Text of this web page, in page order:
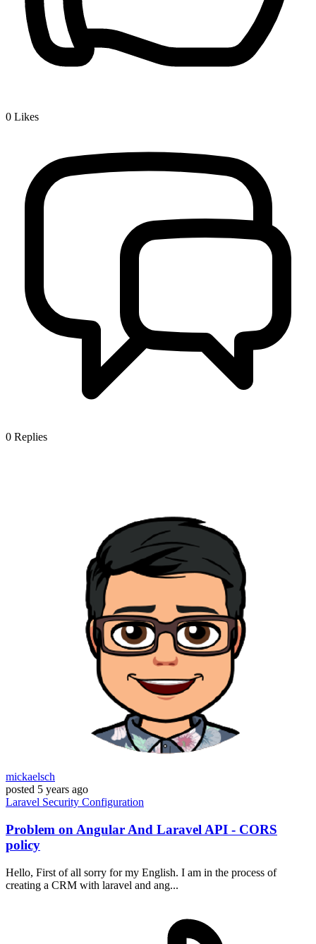
0 Likes
0 Replies
mickaelsch
posted 5 years ago
Laravel Security Configuration
Problem on Angular And Laravel API - CORS
policy
Hello, First of all sorry for my English. I am in the process of
creating a CRM with laravel and ang...